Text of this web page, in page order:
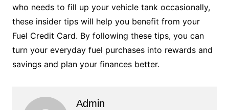
who needs to fill up your vehicle tank occasionally,
these insider tips will help you benefit from your
Fuel Credit Card. By following these tips, you can
turn your everyday fuel purchases into rewards and
savings and plan your finances better.
Admin